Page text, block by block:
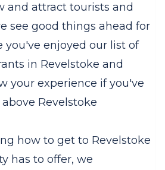
and attract tourists and
see good things ahead for
you've enjoyed our list of
in Revelstoke and
your experience if you've
Revelstoke
how to get to Revelstoke
has to offer, we